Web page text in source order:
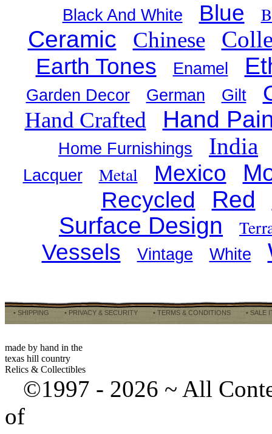
Black And White Blue
Ceramic Chinese
Earth Tones Enamel
Garden Decor German Gilt
Hand Crafted
Hand
Home Furnishings India
Lacquer Metal Mexico
Recycled Red
Surface Design
Vessels Vintage White
• SHIPPING • PRIVACY & SECURITY • TERMS & CONDITIONS • SALE
made by hand in the
texas hill country
Relics & Collectibles
©1997 - 2026 ~ All
of